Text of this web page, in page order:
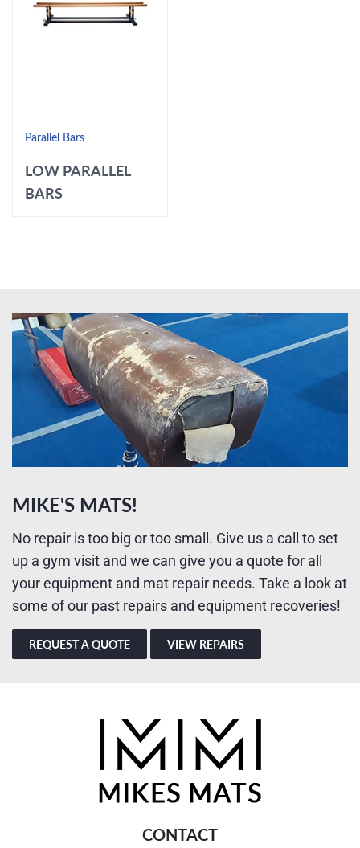
Parallel Bars
LOW PARALLEL
BARS
MIKE'S MATS!
No repair is too big or too small. Give us a call to set
up a gym visit and we can give you a quote for all
your equipment and mat repair needs. Take a look at
some of our past repairs and equipment recoveries!
REQUEST A QUOTE VIEW REPAIRS
CONTACT